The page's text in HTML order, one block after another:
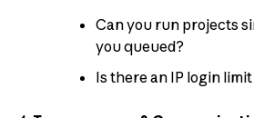
Can you run projects
you queued?
Is there an IP login